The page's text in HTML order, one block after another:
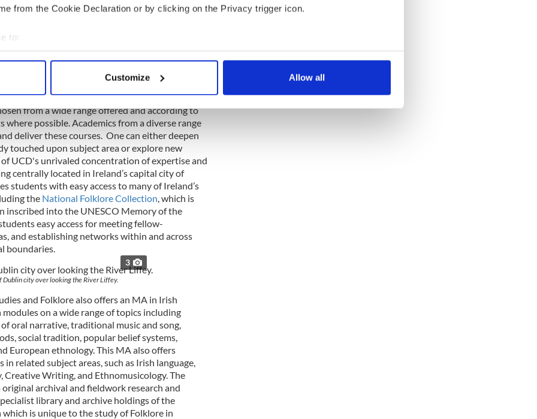
from the Cookie Declaration or by clicking on the Privacy trigger icon.
to:
your geographical location which can be accurate to within several meters
personal data is processed and set your preferences in the
content and ads, to provide social media features and to analyse our traffic. We also share
our site with our social media, advertising and analytics partners who may combine it with
to them or that they’ve collected from your use of their services.
Customize Allow all
in two interdisciplinary Irish Studies
supervision that students need at a graduate
relevant resources at their disposal. As well as
is also placed on peer interaction,
and students are encouraged to pursue
from a wide range offered and according to
where possible. Academics from a diverse range
deliver these courses. One can either deepen
touched upon subject area or explore new
UCD's unrivaled concentration of expertise and
centrally located in Ireland’s capital city of
students with easy access to many of Ireland’s
the National Folklore Collection , which is
inscribed into the UNESCO Memory of the
easy access for meeting fellow-
and establishing networks within and across
boundaries.
3
Dublin city over looking the River Liffey.
and Folklore also offers an MA in Irish
on a wide range of topics including
oral narrative, traditional music and song,
social tradition, popular belief systems,
European ethnology. This MA also offers
related subject areas, such as Irish language,
Creative Writing, and Ethnomusicology. The
archival and fieldwork research and
library and archive holdings of the
is unique to the study of Folklore in